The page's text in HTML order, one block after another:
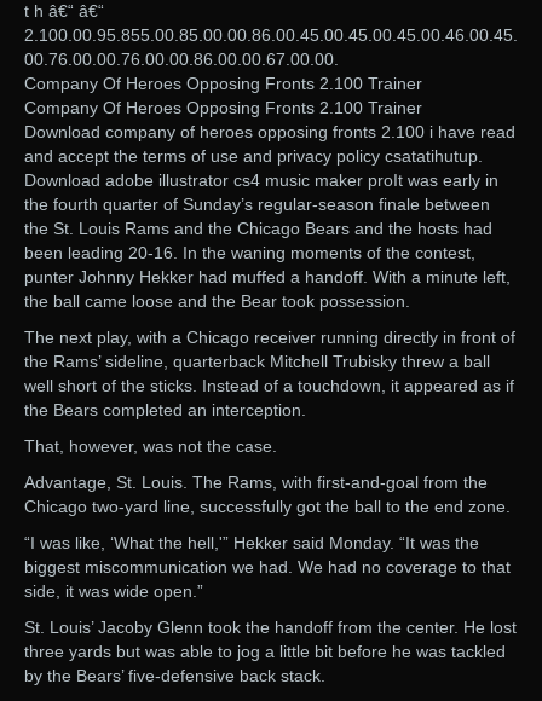
t h â€“ â€“
2.100.00.95.855.00.85.00.00.86.00.45.00.45.00.45.00.46.00.45.
00.76.00.00.76.00.00.86.00.00.67.00.00.
Company Of Heroes Opposing Fronts 2.100 Trainer
Company Of Heroes Opposing Fronts 2.100 Trainer
Download company of heroes opposing fronts 2.100 i have read
and accept the terms of use and privacy policy csatatihutup.
Download adobe illustrator cs4 music maker proIt was early in
the fourth quarter of Sunday’s regular-season finale between
the St. Louis Rams and the Chicago Bears and the hosts had
been leading 20-16. In the waning moments of the contest,
punter Johnny Hekker had muffed a handoff. With a minute left,
the ball came loose and the Bear took possession.
The next play, with a Chicago receiver running directly in front of
the Rams’ sideline, quarterback Mitchell Trubisky threw a ball
well short of the sticks. Instead of a touchdown, it appeared as if
the Bears completed an interception.
That, however, was not the case.
Advantage, St. Louis. The Rams, with first-and-goal from the
Chicago two-yard line, successfully got the ball to the end zone.
“I was like, ‘What the hell,'” Hekker said Monday. “It was the
biggest miscommunication we had. We had no coverage to that
side, it was wide open.”
St. Louis’ Jacoby Glenn took the handoff from the center. He lost
three yards but was able to jog a little bit before he was tackled
by the Bears’ five-defensive back stack.